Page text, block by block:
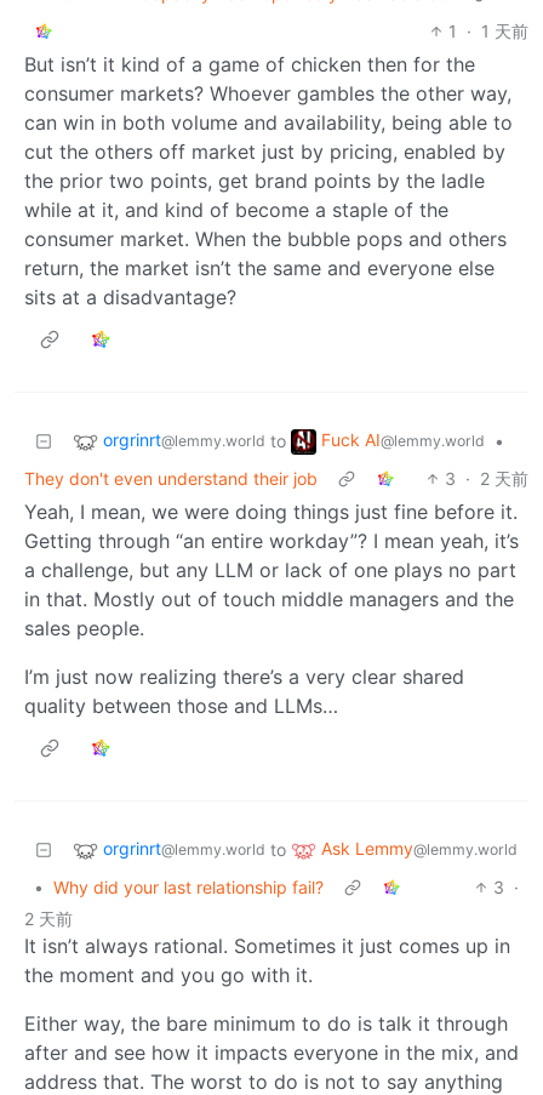
1
· 1 天前
But isn’t it kind of a game of chicken then for the
consumer markets? Whoever gambles the other way,
can win in both volume and availability, being able to
cut the others off market just by pricing, enabled by
the prior two points, get brand points by the ladle
while at it, and kind of become a staple of the
consumer market. When the bubble pops and others
return, the market isn’t the same and everyone else
sits at a disadvantage?
orgrinrt@lemmy.world to Fuck AI@lemmy.world
•
They don't even understand their job
3 · 2 天前
Yeah, I mean, we were doing things just fine before it.
Getting through “an entire workday”? I mean yeah, it’s
a challenge, but any LLM or lack of one plays no part
in that. Mostly out of touch middle managers and the
sales people.
I’m just now realizing there’s a very clear shared
quality between those and LLMs…
orgrinrt@lemmy.world to Ask Lemmy@lemmy.world
• Why did your last relationship fail? 3 ·
2 天前
It isn’t always rational. Sometimes it just comes up in
the moment and you go with it.
Either way, the bare minimum to do is talk it through
after and see how it impacts everyone in the mix, and
address that. The worst to do is not to say anything